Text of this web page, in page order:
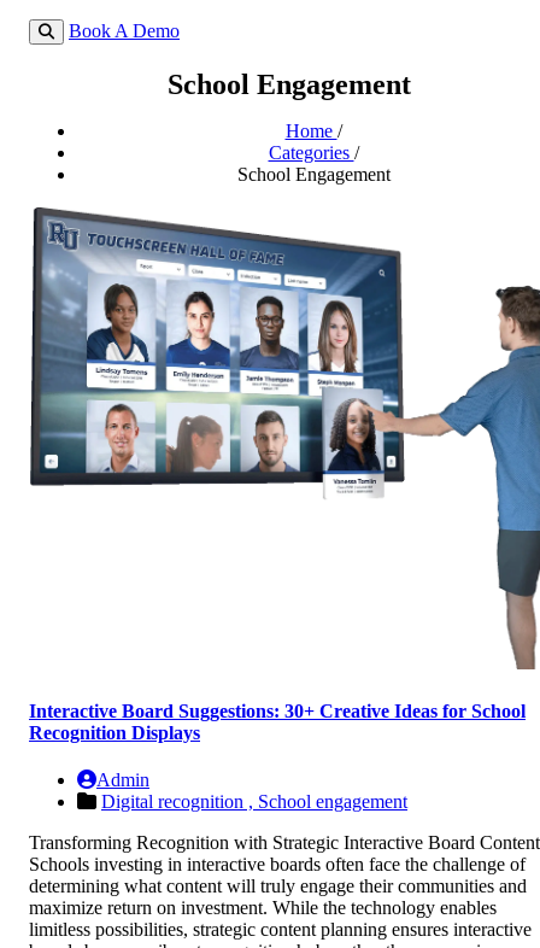
Book A Demo
School Engagement
Home /
Categories /
School Engagement
Interactive Board Suggestions: 30+ Creative Ideas for School
Recognition Displays
Admin
Digital recognition , School engagement
Transforming Recognition with Strategic Interactive Board Content
Schools investing in interactive boards often face the challenge of
determining what content will truly engage their communities and
maximize return on investment. While the technology enables
limitless possibilities, strategic content planning ensures interactive